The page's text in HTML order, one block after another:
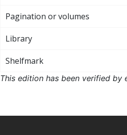
Pagination or volumes
Library
Shelfmark
This edition has been verified